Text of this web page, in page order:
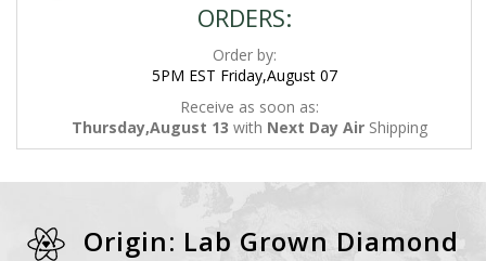
ORDERS:
Order by:
5PM EST Friday,August 07
Receive as soon as:
Thursday,August 13 with Next Day Air Shipping
Origin: Lab Grown Diamond